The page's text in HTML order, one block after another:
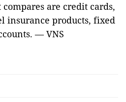
are credit cards,
insurance products, fixed
— VNS